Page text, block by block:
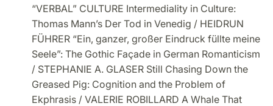
“VERBAL” CULTURE Intermediality in Culture:
Thomas Mann’s Der Tod in Venedig / HEIDRUN
FÜHRER “Ein, ganzer, großer Eindruck füllte meine
Seele”: The Gothic Façade in German Romanticism
/ STEPHANIE A. GLASER Still Chasing Down the
Greased Pig: Cognition and the Problem of
Ekphrasis / VALERIE ROBILLARD A Whale That